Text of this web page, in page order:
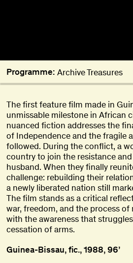
Programme: Archive Treasures
The first feature film made in
unmissable milestone in African
nuanced fiction addresses the
of Independence and the fragile
followed. During the conflict, a
country to join the resistance
husband. When they finally
challenge: rebuilding their
a newly liberated nation still
The film stands as a critical
war, freedom, and the process
with the awareness that
cessation of arms.
Guinea-Bissau, fic., 1988, 96’